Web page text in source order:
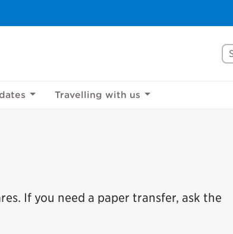
Travelling with us
If you need a paper transfer, ask the